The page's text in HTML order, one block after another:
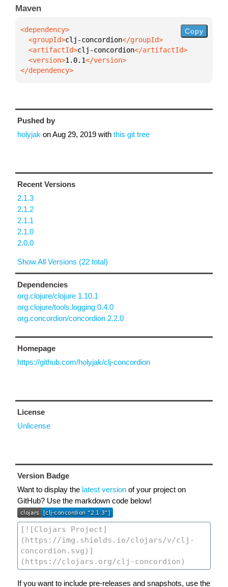
Maven
  <groupId>
clj-concordion
  <artifactId>
clj-concordion
  <version>
1.0.1
</dependency>
Copy
Pushed by
holyjak onAug 29, 2019 with this git tree
Recent Versions
2.1.3
2.1.2
2.1.1
2.1.0
2.0.0
Show All Versions (22 total)
Dependencies
org.clojure/clojure 1.10.1
org.clojure/tools.logging 0.4.0
org.concordion/concordion 2.2.0
Homepage
https://github.com/holyjak/clj-concordion
License
Unlicense
Version Badge
Want to display the latest version of your project on
GitHub? Use the markdown code below!
If you want to include pre-releases and snapshots, use the